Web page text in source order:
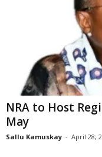
NRA to Host
May
Sallu Kamuskay - April 28,